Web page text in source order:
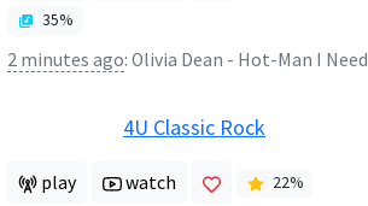
35%
2 minutes ago: Olivia Dean - Hot-Man I Need
4U Classic Rock
play watch 22%